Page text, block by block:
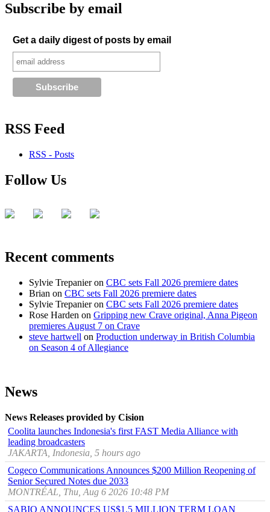
Subscribe by email
Get a daily digest of posts by email
RSS Feed
RSS - Posts
Follow Us
Recent comments
Sylvie Trepanieron CBC sets Fall 2026 premiere dates
Brian on CBC sets Fall 2026 premiere dates
Sylvie Trepanieron CBC sets Fall 2026 premiere dates
Rose Harden on Gripping new Crave original, Anna Pigeon
premieres August 7 on Crave
steve hartwell on Production underway in British Columbia
on Season 4 of Allegiance
News
News Releases provided by Cision
Coolita launches Indonesia's first FAST Media Alliance with
leading broadcasters
JAKARTA, Indonesia, 5 hours ago
Cogeco Communications Announces $200 Million Reopening of
Senior Secured Notes due 2033
MONTRÉAL, Thu, Aug 6 2026 10:48 PM
SABIO ANNOUNCES US$1.5 MILLION TERM LOAN